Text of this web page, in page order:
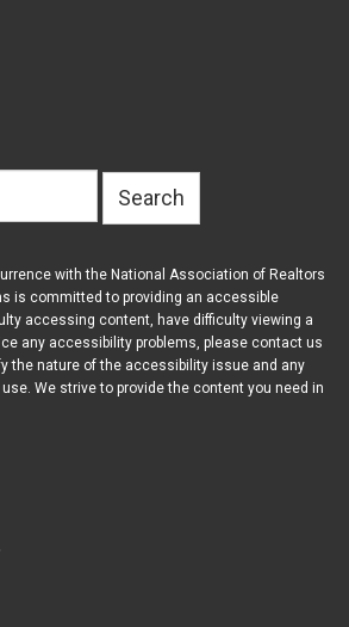
with the National Association of Realtors
is committed to providing an accessible
accessing content, have difficulty viewing a
any accessibility problems, please contact us
the nature of the accessibility issue and any
We strive to provide the content you need in